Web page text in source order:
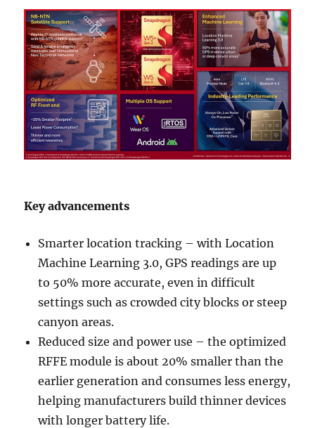
Key advancements
Smarter location tracking – with Location
Machine Learning 3.0, GPS readings are up
to 50% more accurate, even in difficult
settings such as crowded city blocks or steep
canyon areas.
Reduced size and power use – the optimized
RFFE module is about 20% smaller than the
earlier generation and consumes less energy,
helping manufacturers build thinner devices
with longer battery life.